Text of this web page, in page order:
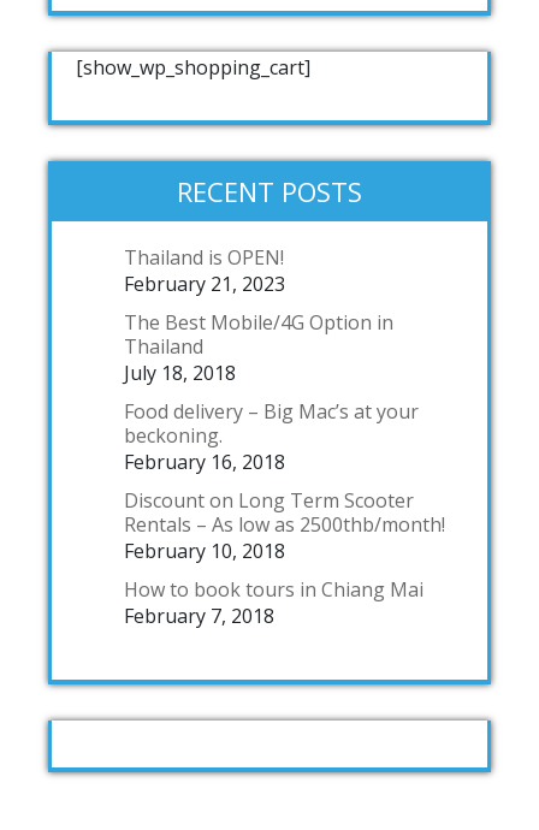
[show_wp_shopping_cart]
RECENT POSTS
Thailand is OPEN!
February 21, 2023
The Best Mobile/4G Option in
Thailand
July 18, 2018
Food delivery – Big Mac’s at your
beckoning.
February 16, 2018
Discount on Long Term Scooter
Rentals – As low as 2500thb/month!
February 10, 2018
How to book tours in Chiang Mai
February 7, 2018